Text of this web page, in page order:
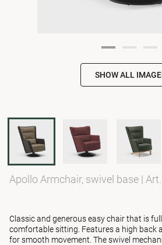
SHOW ALL
Apollo Armchair, swivel base |
Classic and generous easy chair that is
comfortable sitting. Features a high back
for smooth movement. The swivel